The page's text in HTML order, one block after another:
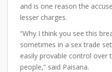
and is one reason the
lesser charges.
“Why I think you see this
sometimes in a sex trade
easily provable control over
people,” said Paisana.